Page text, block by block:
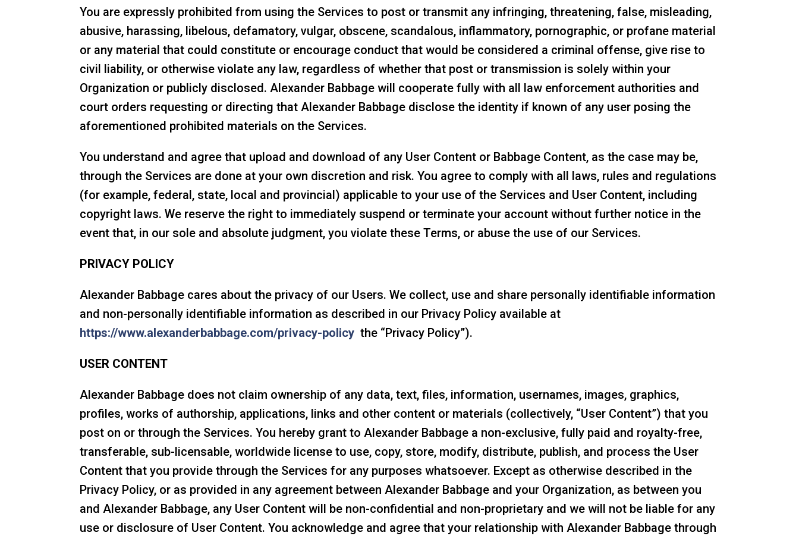
You are expressly prohibited from using the Services to post or transmit any infringing, threatening, false, misleading,
abusive, harassing, libelous, defamatory, vulgar, obscene, scandalous, inflammatory, pornographic, or profane material
or any material that could constitute or encourage conduct that would be considered a criminal offense, give rise to
civil liability, or otherwise violate any law, regardless of whether that post or transmission is solely within your
Organization or publicly disclosed. Alexander Babbage will cooperate fully with all law enforcement authorities and
court orders requesting or directing that Alexander Babbage disclose the identity if known of any user posing the
aforementioned prohibited materials on the Services.
You understand and agree that upload and download of any User Content or Babbage Content, as the case may be,
through the Services are done at your own discretion and risk. You agree to comply with all laws, rules and regulations
(for example, federal, state, local and provincial) applicable to your use of the Services and User Content, including
copyright laws. We reserve the right to immediately suspend or terminate your account without further notice in the
event that, in our sole and absolute judgment, you violate these Terms, or abuse the use of our Services.
PRIVACY POLICY
Alexander Babbage cares about the privacy of our Users. We collect, use and share personally identifiable information
and non-personally identifiable information as described in our Privacy Policy available at
https://www.alexanderbabbage.com/privacy-policy the “Privacy Policy”).
USER CONTENT
Alexander Babbage does not claim ownership of any data, text, files, information, usernames, images, graphics,
profiles, works of authorship, applications, links and other content or materials (collectively, “User Content”) that you
post on or through the Services. You hereby grant to Alexander Babbage a non-exclusive, fully paid and royalty-free,
transferable, sub-licensable, worldwide license to use, copy, store, modify, distribute, publish, and process the User
Content that you provide through the Services for any purposes whatsoever. Except as otherwise described in the
Privacy Policy, or as provided in any agreement between Alexander Babbage and your Organization, as between you
and Alexander Babbage, any User Content will be non-confidential and non-proprietary and we will not be liable for any
use or disclosure of User Content. You acknowledge and agree that your relationship with Alexander Babbage through